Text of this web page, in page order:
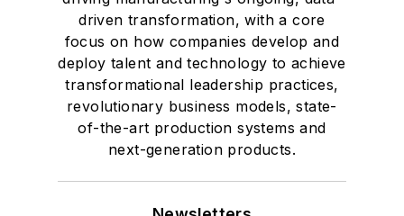
driven transformation, with a core
focus on how companies develop and
deploy talent and technology to achieve
transformational leadership practices,
revolutionary business models, state-
of-the-art production systems and
next-generation products.